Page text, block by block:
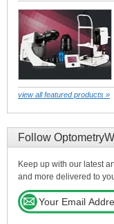
view all featured products »
Follow
Keep up with our latest
and more delivered to